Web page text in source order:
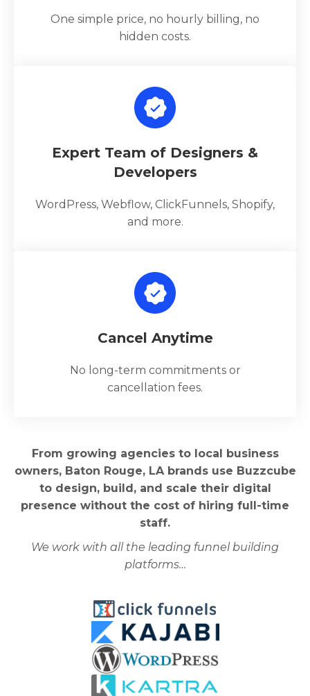
One simple price, no hourly billing, no
hidden costs.
Expert Team of Designers &
Developers
WordPress, Webflow, ClickFunnels, Shopify,
and more.
Cancel Anytime
No long-term commitments or
cancellation fees.
From growing agencies to local business
owners, Baton Rouge, LA brands use Buzzcube
to design, build, and scale their digital
presence without the cost of hiring full-time
staff.
We work with all the leading funnel building
platforms…